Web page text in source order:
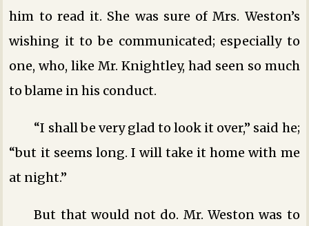
him to read it. She was sure of Mrs. Weston’s
wishing it to be communicated; especially to
one, who, like Mr. Knightley, had seen so much
to blame in his conduct.
“I shall be very glad to look it over,” said he;
“but it seems long. I will take it home with me
at night.”
But that would not do. Mr. Weston was to